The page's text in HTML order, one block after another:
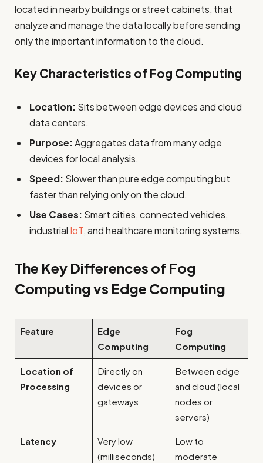
located in nearby buildings or street cabinets, that
analyze and manage the data locally before sending
only the important information to the cloud.
Key Characteristics of Fog Computing
Location: Sits between edge devices and cloud
data centers.
Purpose:Aggregates data from many edge
devices for local analysis.
Speed: Slower than pure edge computing but
faster than relying only on the cloud.
Use Cases: Smart cities, connected vehicles,
industrial IoT, and healthcare monitoring systems.
The Key Differences of Fog
Computing vs Edge Computing
Feature
Edge
Computing
Fog
Computing
Location of
Processing
Directly on
devices or
gateways
Between edge
and cloud (local
nodes or
servers)
Latency
Very low
(milliseconds)
Low to
moderate